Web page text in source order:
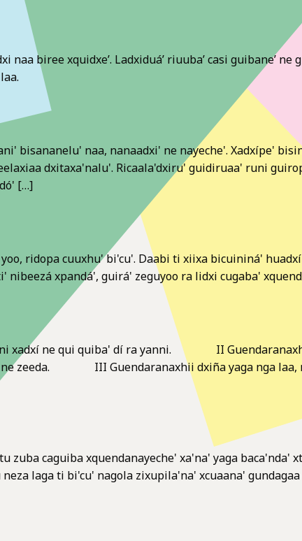
naa biree xquidxe’. Ladxiduá’ riuuba’ casi guibane’
bisananelu' naa, nanaadxi' ne nayeche'. Xadxípe'
dxitaxa'nalu'. Ricaala'dxiru' guidiruaa' runi
[…]
yoo, ridopa cuuxhu' bi'cu'. Daabi ti xiixa bicuininá'
xpandá', guirá' zeguyoo ra lidxi cugaba'
xadxí ne qui quiba' dí ra yanni. II Guendaranaxhii
ne zeeda. III Guendaranaxhii dxiña yaga nga laa,
caguiba xquendanayeche' xa'na' yaga
laga ti bi'cu' nagola zixupila'na' xcuaana'